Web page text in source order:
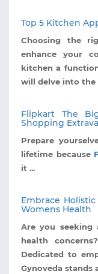
Top 5 Kitchen
Choosing the
enhance your
kitchen a
will delve into the
Flipkart The
Shopping
Prepare
lifetime because
it ...
Embrace
Womens Health
Are you seeking
health
Dedicated to
Gynoveda stands